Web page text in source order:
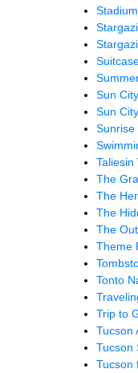
Stadium
Sun
Sun
Sunrise
Taliesin
The
The
The
The
Theme
Tonto
Trip to
Tucson
Tucson
Tucson